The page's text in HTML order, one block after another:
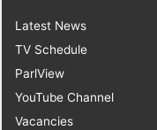
Latest News
TV Schedule
ParlView
YouTube Channel
Vacancies